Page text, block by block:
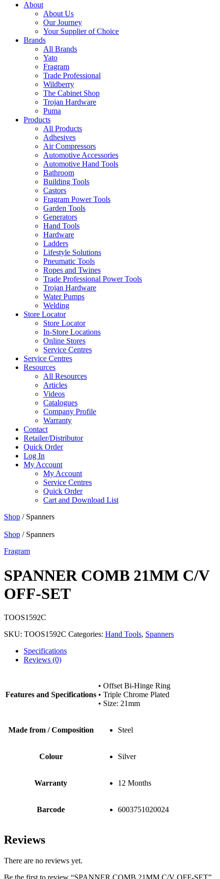
About
About Us
Our Journey
Your Supplier of Choice
Brands
All Brands
Yato
Fragram
Trade Professional
Wildberry
The Cabinet Shop
Trojan Hardware
Puma
Products
All Products
Adhesives
Air Compressors
Automotive Accessories
Automotive Hand Tools
Bathroom
Building Tools
Castors
Fragram Power Tools
Garden Tools
Generators
Hand Tools
Hardware
Ladders
Lifestyle Solutions
Pneumatic Tools
Ropes and Twines
Trade Professional Power Tools
Trojan Hardware
Water Pumps
Welding
Store Locator
Store Locator
In-Store Locations
Online Stores
Service Centres
Service Centres
Resources
All Resources
Articles
Videos
Catalogues
Company Profile
Warranty
Contact
Retailer/Distributor
Quick Order
Log In
My Account
My Account
Service Centres
Quick Order
Cart and Download List
Shop / Spanners
Shop / Spanners
Fragram
SPANNER COMB 21MM C/V
OFF-SET
TOOS1592C
SKU: TOOS1592C Categories: Hand Tools, Spanners
Specifications
Reviews (0)
Features and Specifications
• Offset Bi-Hinge Ring
• Triple Chrome Plated
• Size: 21mm
Made from / Composition Steel
Colour Silver
Warranty 12 Months
Barcode 6003751020024
Reviews
There are no reviews yet.